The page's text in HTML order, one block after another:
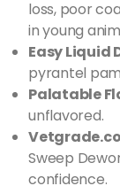
loss, poor
in young
Easy Liquid
pyrantel
Palatable
unflavored.
Sweep
confidence.